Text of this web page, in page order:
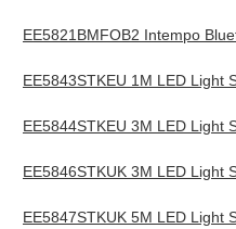
EE5821BMFOB2 Intempo
EE5843STKEU 1M LED Light
EE5844STKEU 3M LED Light
EE5846STKUK 3M LED Light
EE5847STKUK 5M LED Light